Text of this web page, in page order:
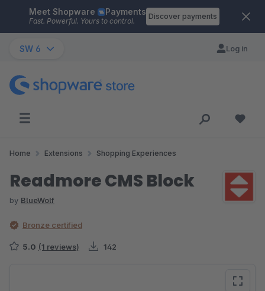
Skip to main content
Meet Shopware Payments
Fast. Powerful. Yours to control.
Discover payments
SW 6 Log in
Home Extensions Shopping Experiences
Readmore CMS Block
by BlueWolf
Bronze certified
5.0 (1 reviews) 142